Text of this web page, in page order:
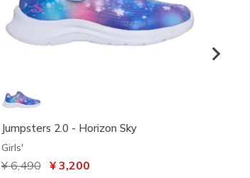
Jumpsters 2.0 - Horizon Sky
Girls'
Price reduced from
¥ 6,490to¥ 3,200